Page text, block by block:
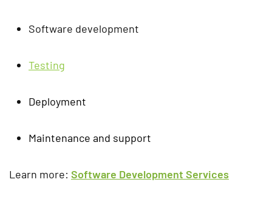
Software development
Testing
Deployment
Maintenance and support
Learn more: Software Development Services